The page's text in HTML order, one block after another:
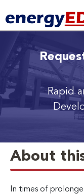
Rapid
About
In times of